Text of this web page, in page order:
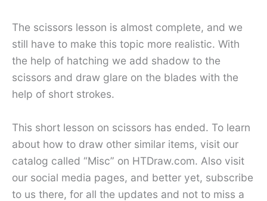
The scissors lesson is almost complete, and we
still have to make this topic more realistic. With
the help of hatching we add shadow to the
scissors and draw glare on the blades with the
help of short strokes.
This short lesson on scissors has ended. To learn
about how to draw other similar items, visit our
catalog called “Misc” on HTDraw.com. Also visit
our social media pages, and better yet, subscribe
to us there, for all the updates and not to miss a